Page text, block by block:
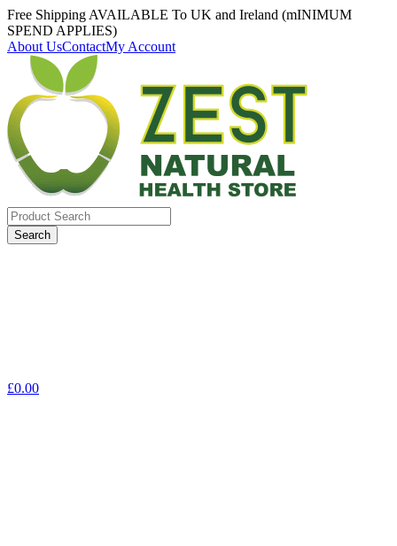
Free Shipping AVAILABLE To UK and Ireland (mINIMUM
SPEND APPLIES)
About UsContactMy Account
Search
for:
£0.00